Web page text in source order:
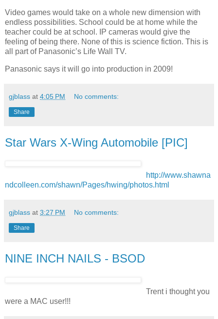
Video games would take on a whole new dimension with
endless possibilities. School could be at home while the
teacher could be at school.
IP cameras would give the
feeling of being there. None of this is science fiction. This is
all part of Panasonic’s Life Wall TV.
Panasonic says it will go into production in 2009!
gjblass at 4:05 PM No comments:
Share
Star Wars X-Wing Automobile [PIC]
http://www.shawna
ndcolleen.com/shawn/Pages/hwing/photos.html
gjblass at 3:27 PM No comments:
Share
NINE INCH NAILS - BSOD
Trent i thought you
were a MAC user!!!